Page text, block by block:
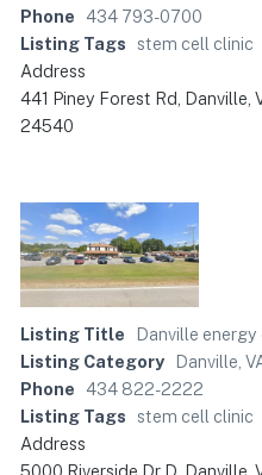
Phone
434 793-0700
Listing Tags
stem cell clinic
Address
441 Piney Forest Rd, Danville,
24540
Listing Title
Danville
Listing Category
Danville,
Phone
434 822-2222
Listing Tags
stem cell clinic
Address